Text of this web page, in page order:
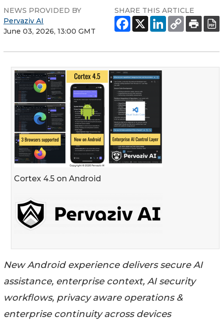
NEWS PROVIDED BY
Pervaziv AI
June 03, 2026, 13:00 GMT
SHARE THIS ARTICLE
Cortex 4.5 on Android
New Android experience delivers secure AI
assistance, enterprise context, AI security
workflows, privacy aware operations &
enterprise continuity across devices